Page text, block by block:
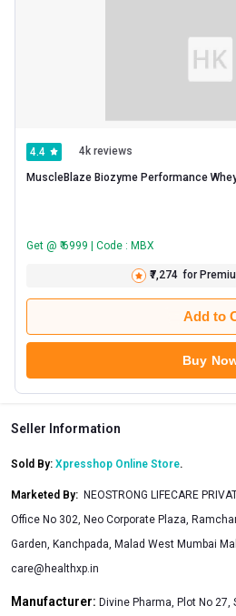
4.4 4k reviews
Get @ ₹ 6999 | Code : MBX
₹7,274 for
Add to
Buy
Seller Information
Sold By: Xpresshop Online Store.
Marketed By: NEOSTRONG LIFECARE
Office No 302, Neo Corporate Plaza,
Garden, Kanchpada, Malad West Mumbai
care@healthxp.in
Manufacturer: Divine Pharma, Plot No 27,